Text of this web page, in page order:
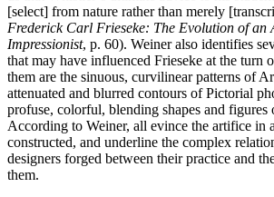
[select] from nature rather than merely
Frederick Carl Frieseke: The Evolution of an
Impressionist, p. 60). Weiner also identifies
that may have influenced Frieseke at the turn
them are the sinuous, curvilinear patterns of
attenuated and blurred contours of Pictorial
profuse, colorful, blending shapes and figures
According to Weiner, all evince the artifice in
constructed, and underline the complex
designers forged between their practice and
them.